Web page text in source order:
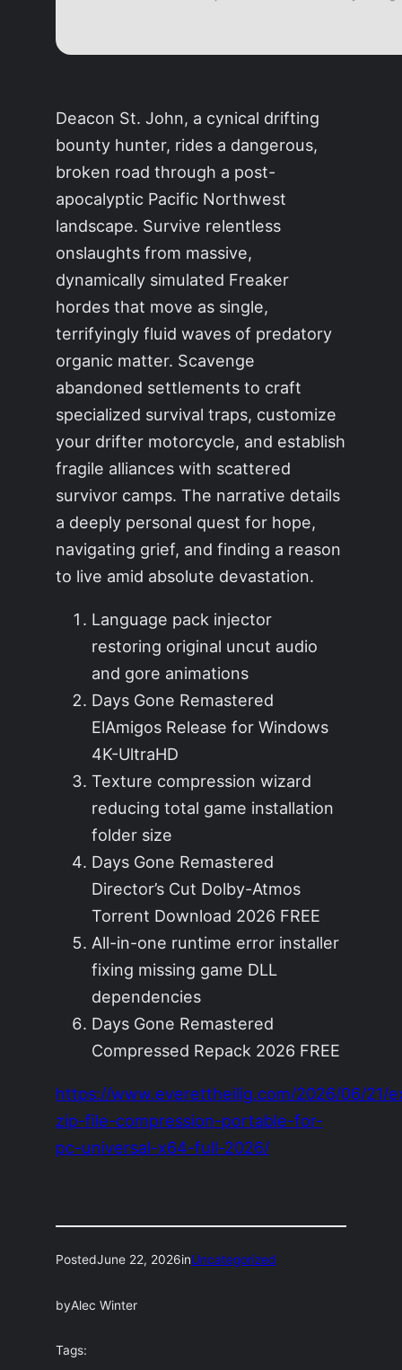
Deacon St. John, a cynical drifting
bounty hunter, rides a dangerous,
broken road through a post-
apocalyptic Pacific Northwest
landscape. Survive relentless
onslaughts from massive,
dynamically simulated Freaker
hordes that move as single,
terrifyingly fluid waves of predatory
organic matter. Scavenge
abandoned settlements to craft
specialized survival traps, customize
your drifter motorcycle, and establish
fragile alliances with scattered
survivor camps. The narrative details
a deeply personal quest for hope,
navigating grief, and finding a reason
to live amid absolute devastation.
Language pack injector
restoring original uncut audio
and gore animations
Days Gone Remastered
ElAmigos Release for Windows
4K-UltraHD
Texture compression wizard
reducing total game installation
folder size
Days Gone Remastered
Director’s Cut Dolby-Atmos
Torrent Download 2026 FREE
All-in-one runtime error installer
fixing missing game DLL
dependencies
Days Gone Remastered
Compressed Repack 2026 FREE
https://www.everettheilig.com/2026/06/21/
zip-file-compression-portable-for-
pc-universal-x64-full-2026/
PostedJune 22, 2026inUncategorized
byAlec Winter
Tags: